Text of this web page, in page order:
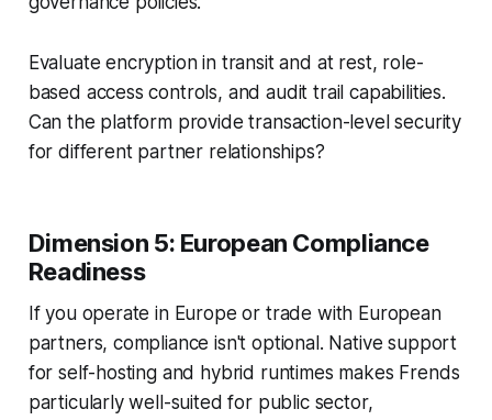
Evaluate encryption in transit and at rest, role-
based access controls, and audit trail capabilities.
Can the platform provide transaction-level security
for different partner relationships?
Dimension 5: European Compliance
Readiness
If you operate in Europe or trade with European
partners, compliance isn't optional. Native support
for self-hosting and hybrid runtimes makes Frends
particularly well-suited for public sector,